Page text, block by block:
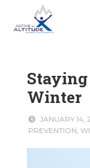
Winter
JANUARY 14,
PREVENTION,